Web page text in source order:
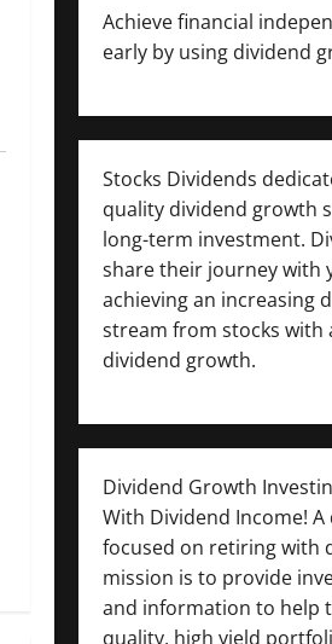
Achieve financial
early by using dividend
Stocks Dividends
quality dividend growth
long-term investment.
share their journey with
achieving an increasing
stream from stocks with
dividend growth.
Dividend Growth
With Dividend Income!
focused on retiring with
mission is to provide
and information to help
quality, high yield